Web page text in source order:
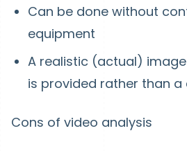
Can be done without
equipment
A realistic (actual)
is provided rather than a
Cons of video analysis